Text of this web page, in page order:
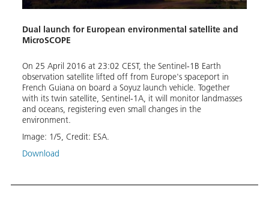
Dual launch for European environmental satellite and
MicroSCOPE
On 25 April 2016 at 23:02 CEST, the Sentinel-1B Earth
observation satellite lifted off from Europe's spaceport in
French Guiana on board a Soyuz launch vehicle. Together
with its twin satellite, Sentinel-1A, it will monitor landmasses
and oceans, registering even small changes in the
environment.
Image: 1/5, Credit: ESA.
Download